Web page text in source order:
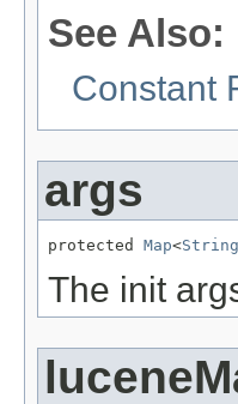
See Also:
Constant
args
protected Map<String
The init